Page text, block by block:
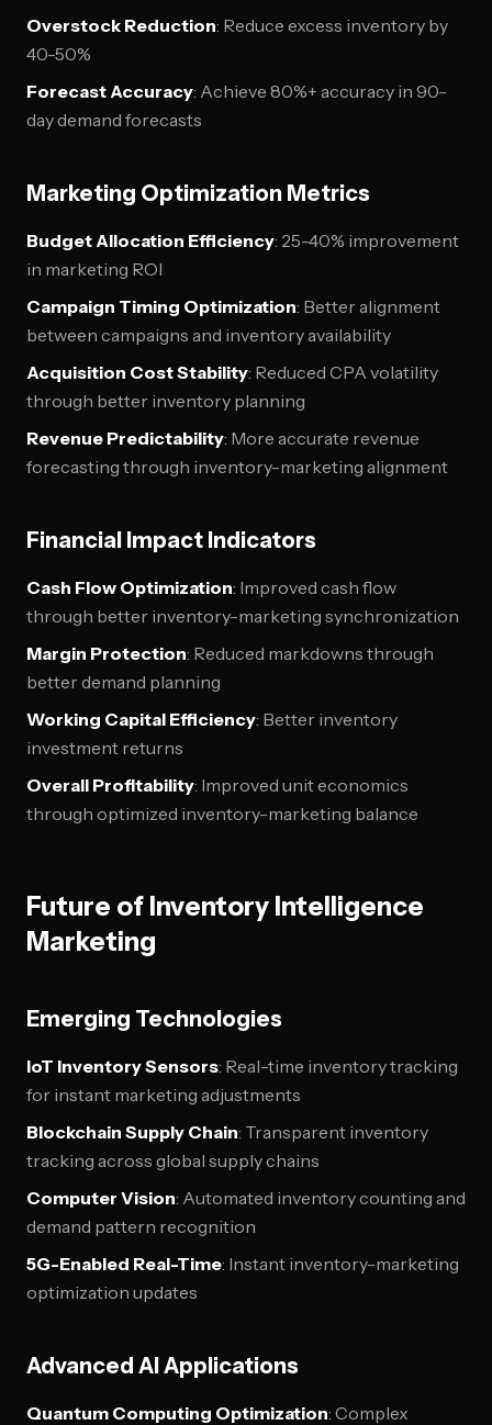
Overstock Reduction: Reduce excess inventory by
40-50%
Forecast Accuracy: Achieve 80%+ accuracy in 90-
day demand forecasts
Marketing Optimization Metrics
Budget Allocation Efficiency: 25-40% improvement
in marketing ROI
Campaign Timing Optimization: Better alignment
between campaigns and inventory availability
Acquisition Cost Stability: Reduced CPA volatility
through better inventory planning
Revenue Predictability: More accurate revenue
forecasting through inventory-marketing alignment
Financial Impact Indicators
Cash Flow Optimization: Improved cash flow
through better inventory-marketing synchronization
Margin Protection: Reduced markdowns through
better demand planning
Working Capital Efficiency: Better inventory
investment returns
Overall Profitability: Improved unit economics
through optimized inventory-marketing balance
Future of Inventory Intelligence
Marketing
Emerging Technologies
IoT Inventory Sensors: Real-time inventory tracking
for instant marketing adjustments
Blockchain Supply Chain: Transparent inventory
tracking across global supply chains
Computer Vision: Automated inventory counting and
demand pattern recognition
5G-Enabled Real-Time: Instant inventory-marketing
optimization updates
Advanced AI Applications
Quantum Computing Optimization: Complex